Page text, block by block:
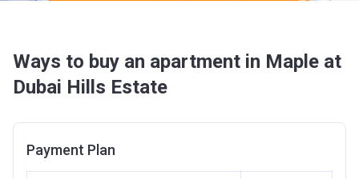
Ways to buy an apartment in Maple at
Dubai Hills Estate
Payment Plan